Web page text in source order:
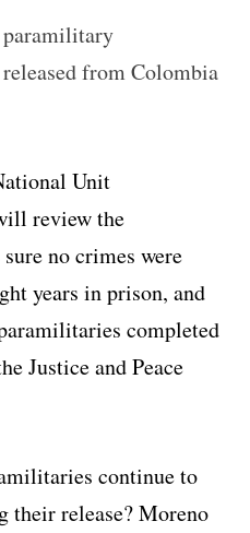
from Colombia
Unit
review the
no crimes were
years in prison, and
completed
Justice and Peace
continue to
release? Moreno